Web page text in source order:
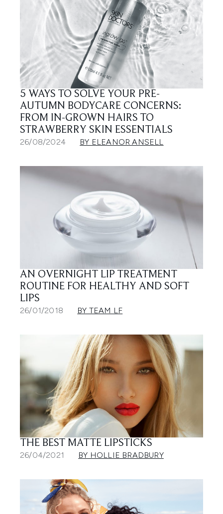
5 WAYS TO SOLVE YOUR PRE-
AUTUMN BODYCARE CONCERNS:
FROM IN-GROWN HAIRS TO
STRAWBERRY SKIN ESSENTIALS
26/08/2024 BY ELEANOR ANSELL
AN OVERNIGHT LIP TREATMENT
ROUTINE FOR HEALTHY AND SOFT
LIPS
26/01/2018 BY TEAM LF
THE BEST MATTE LIPSTICKS
26/04/2021 BY HOLLIE BRADBURY